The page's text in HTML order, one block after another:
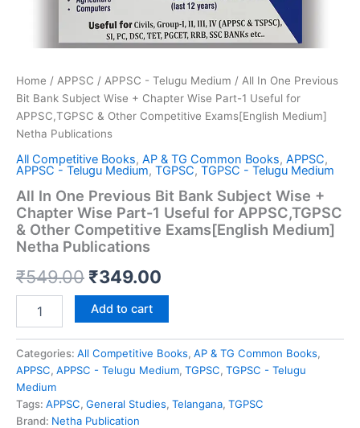
Home / APPSC / APPSC - Telugu Medium / All In One Previous
Bit Bank Subject Wise + Chapter Wise Part-1 Useful for
APPSC,TGPSC & Other Competitive Exams[English Medium]
Netha Publications
All Competitive Books, AP & TG Common Books, APPSC,
APPSC - Telugu Medium, TGPSC, TGPSC - Telugu Medium
All In One Previous Bit Bank Subject Wise +
Chapter Wise Part-1 Useful for APPSC,TGPSC
& Other Competitive Exams[English Medium]
Netha Publications
₹549.00 Original
price
was:
₹549.00.
₹349.00
is:
₹349.00.
Previous
Bit
Bank
Subject
Wise
Add to cart
Categories: All Competitive Books, AP & TG Common Books,
APPSC, APPSC - Telugu Medium, TGPSC, TGPSC - Telugu
Medium
Tags: APPSC, General Studies, Telangana, TGPSC
Brand: Netha Publication